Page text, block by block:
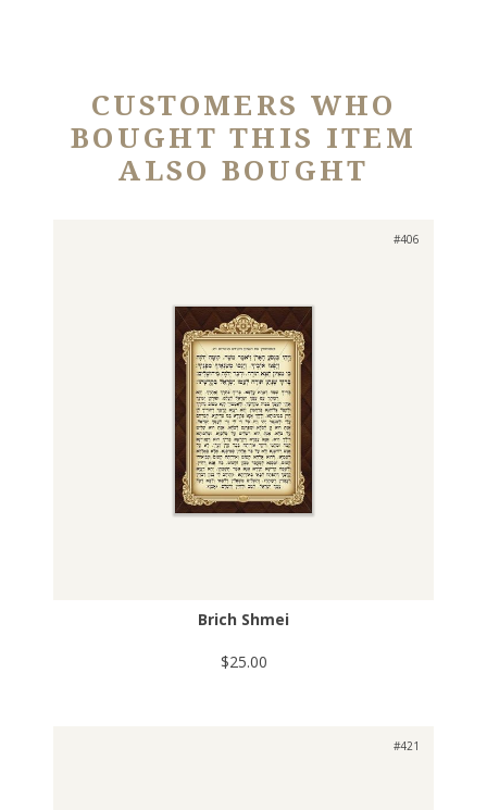
CUSTOMERS WHO
BOUGHT THIS ITEM
ALSO BOUGHT
#406
Brich Shmei
$25.00
#421